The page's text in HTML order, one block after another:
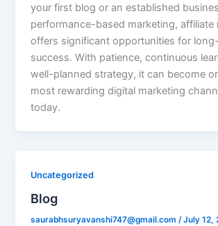
your first blog or an established
performance-based marketing, affiliate
offers significant opportunities for
success. With patience, continuous
well-planned strategy, it can become
most rewarding digital marketing
today.
Uncategorized
Blog
saurabhsuryavanshi747@gmail.com/July 12,